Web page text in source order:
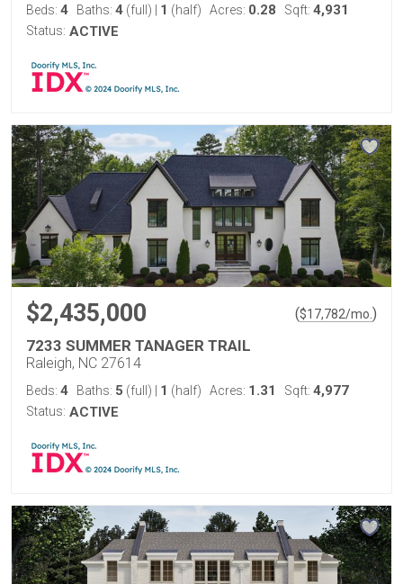
Beds: 4 Baths: 4 (full) 1 (half) Acres: 0.28 Sqft: 4,931
Status: ACTIVE
$2,435,000 ($17,782/mo. )
7233 SUMMER TANAGER TRAIL
Raleigh, NC 27614
Beds: 4 Baths: 5 (full) 1 (half) Acres: 1.31 Sqft: 4,977
Status: ACTIVE